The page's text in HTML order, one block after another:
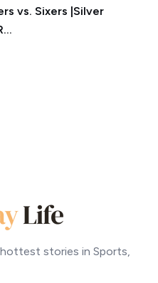
vs. Sixers |Silver
hottest stories in Sports,